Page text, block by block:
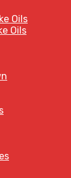
Oils
Oils